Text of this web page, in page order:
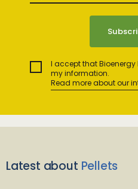
I accept that
my information.
Read more about our
Latest about Pellets